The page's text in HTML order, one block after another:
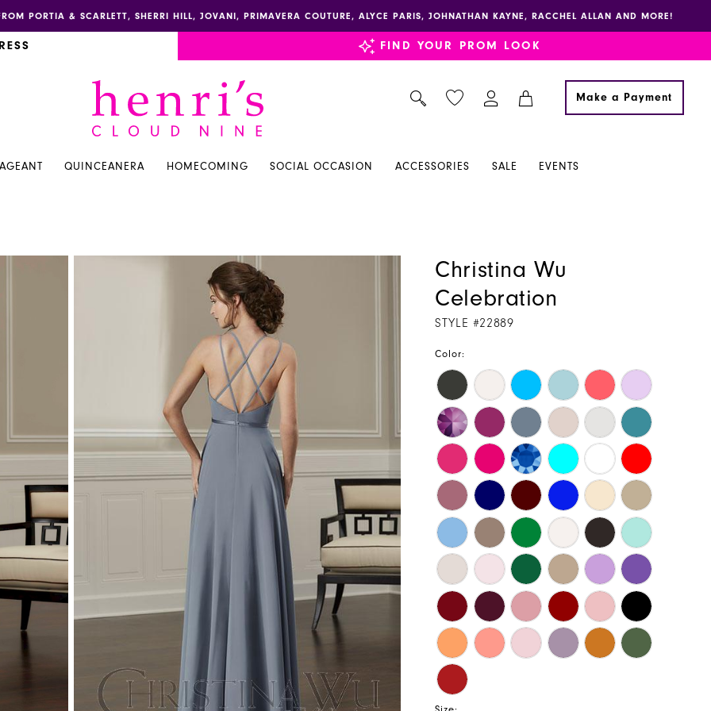
PORTIA & SCARLETT, SHERRI HILL, JOVANI, PRIMAVERA COUTURE, ALYCE PARIS, JOHNATHAN KAYNE, RACCHEL ALLAN AND MORE!
FIND YOUR PROM LOOK
Make a Payment
QUINCEANERA HOMECOMING SOCIAL OCCASION ACCESSORIES SALE EVENTS
Christina Wu
Celebration
STYLE #22889
Color: